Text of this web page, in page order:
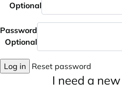
Optional
Password
Optional
Log in Reset password
I need a